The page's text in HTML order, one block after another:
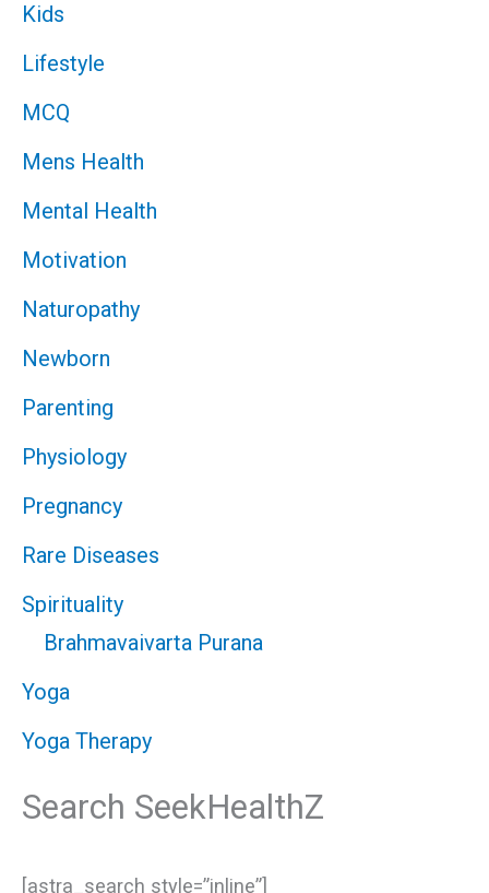
Kids
Lifestyle
MCQ
Mens Health
Mental Health
Motivation
Naturopathy
Newborn
Parenting
Physiology
Pregnancy
Rare Diseases
Spirituality
Brahmavaivarta Purana
Yoga
Yoga Therapy
Search SeekHealthZ
[astra_search style=”inline”]